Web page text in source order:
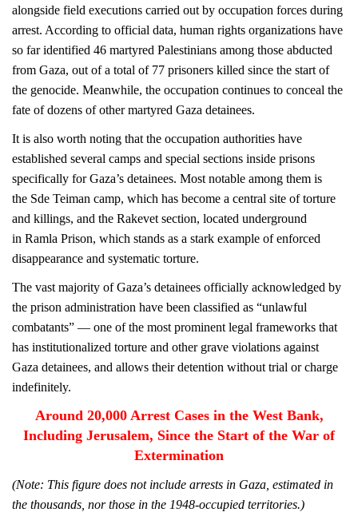
alongside field executions carried out by occupation forces during
arrest. According to official data, human rights organizations have
so far identified 46 martyred Palestinians among those abducted
from Gaza, out of a total of 77 prisoners killed since the start of
the genocide. Meanwhile, the occupation continues to conceal the
fate of dozens of other martyred Gaza detainees.
It is also worth noting that the occupation authorities have
established several camps and special sections inside prisons
specifically for Gaza’s detainees. Most notable among them is
the Sde Teiman camp, which has become a central site of torture
and killings, and the Rakevet section, located underground
in Ramla Prison, which stands as a stark example of enforced
disappearance and systematic torture.
The vast majority of Gaza’s detainees officially acknowledged by
the prison administration have been classified as “unlawful
combatants” — one of the most prominent legal frameworks that
has institutionalized torture and other grave violations against
Gaza detainees, and allows their detention without trial or charge
indefinitely.
Around 20,000 Arrest Cases in the West Bank,
Including Jerusalem, Since the Start of the War of
Extermination
(Note: This figure does not include arrests in Gaza, estimated in
the thousands, nor those in the 1948-occupied territories.)